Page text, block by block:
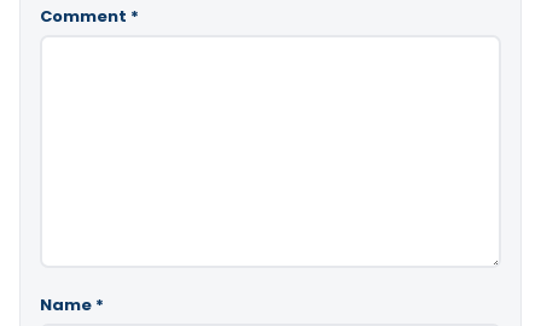
Comment *
Name *